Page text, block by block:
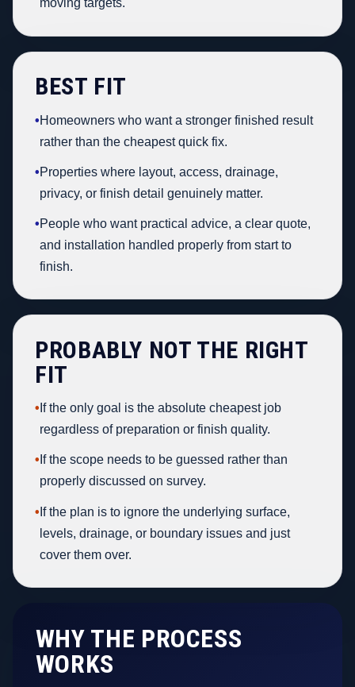
moving targets.
BEST FIT
•Homeowners who want a stronger finished result
rather than the cheapest quick fix.
•Properties where layout, access, drainage,
privacy, or finish detail genuinely matter.
•People who want practical advice, a clear quote,
and installation handled properly from start to
finish.
PROBABLY NOT THE RIGHT
FIT
• If the only goal is the absolute cheapest job
regardless of preparation or finish quality.
• If the scope needs to be guessed rather than
properly discussed on survey.
• If the plan is to ignore the underlying surface,
levels, drainage, or boundary issues and just
cover them over.
WHY THE PROCESS
WORKS